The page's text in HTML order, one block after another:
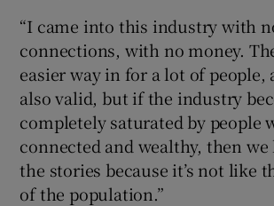
“I came into this industry with
connections, with no money.
easier way in for a lot of people,
also valid, but if the industry
completely saturated by people
connected and wealthy, then
the stories because it’s not like
of the population.”